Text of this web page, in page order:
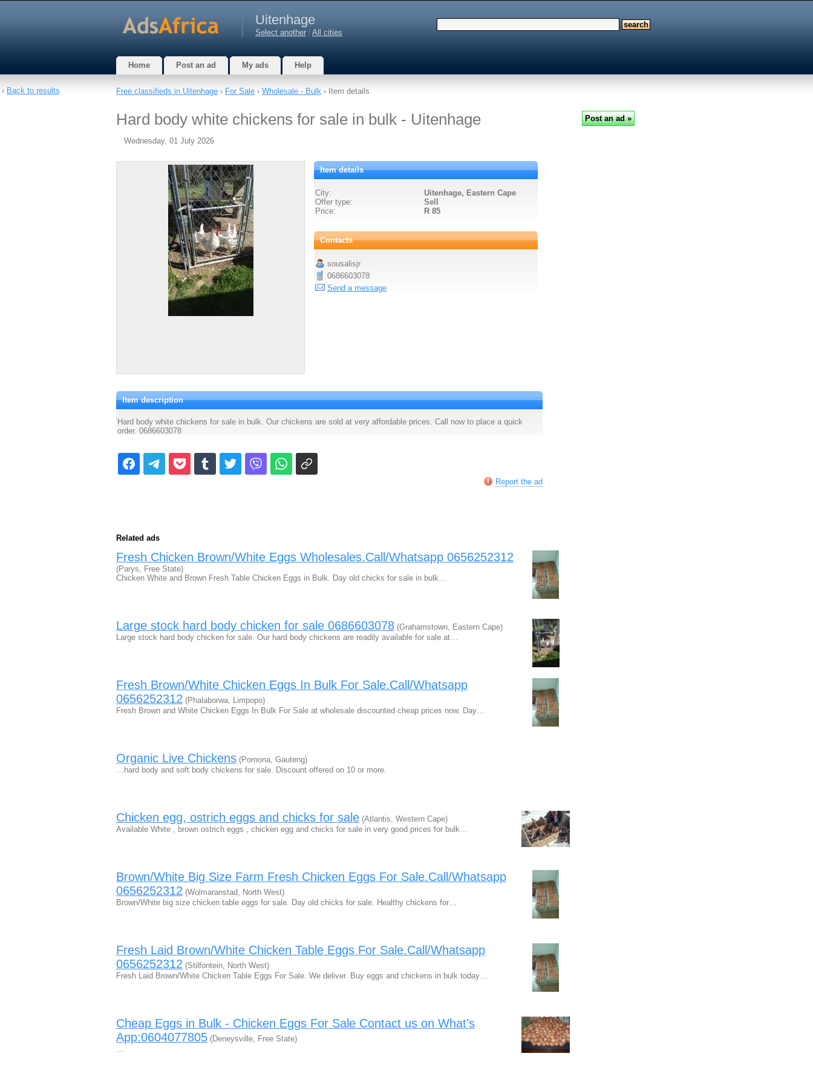
Uitenhage
Select another All cities
Home Post an ad My ads Help
Free classifieds in Uitenhage › For Sale › Wholesale - Bulk › Item details
Hard body white chickens for sale in bulk - Uitenhage
Wednesday, 01 July 2026
Item details
City:
Uitenhage, Eastern Cape
Offer type:
Sell
Price:
R 85
Contacts
sousalisjr
0686603078
Send a message
Item description
Hard body white chickens for sale in bulk. Our chickens are sold at very affordable prices. Call now to place a quick
order. 0686603078
Report the ad
Related ads
Fresh Chicken Brown/White Eggs Wholesales.Call/Whatsapp 0656252312
(Parys, Free State)
Chicken White and Brown Fresh Table Chicken Eggs in Bulk. Day old chicks for sale in bulk…
Large stock hard body chicken for sale 0686603078 (Grahamstown, Eastern Cape)
Large stock hard body chicken for sale. Our hard body chickens are readily available for sale at…
Fresh Brown/White Chicken Eggs In Bulk For Sale.Call/Whatsapp
0656252312 (Phalaborwa, Limpopo)
Fresh Brown and White Chicken Eggs In Bulk For Sale at wholesale discounted cheap prices now. Day…
Organic Live Chickens (Pomona, Gauteng)
…hard body and soft body chickens for sale. Discount offered on 10 or more.
Chicken egg, ostrich eggs and chicks for sale (Atlantis, Western Cape)
Available White , brown ostrich eggs , chicken egg and chicks for sale in very good prices for bulk…
Brown/White Big Size Farm Fresh Chicken Eggs For Sale.Call/Whatsapp
0656252312 (Wolmaranstad, North West)
Brown/White big size chicken table eggs for sale. Day old chicks for sale. Healthy chickens for…
Fresh Laid Brown/White Chicken Table Eggs For Sale.Call/Whatsapp
0656252312 (Stilfontein, North West)
Fresh Laid Brown/White Chicken Table Eggs For Sale. We deliver. Buy eggs and chickens in bulk today…
Cheap Eggs in Bulk - Chicken Eggs For Sale Contact us on What's
App:0604077805 (Deneysville, Free State)
…
‹ Back to results